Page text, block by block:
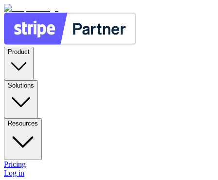
Product
Solutions
Resources
Pricing
Log in